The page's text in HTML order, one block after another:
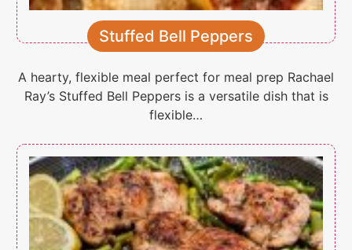
Stuffed Bell Peppers
A hearty, flexible meal perfect for meal prep Rachael
Ray’s Stuffed Bell Peppers is a versatile dish that is
flexible…